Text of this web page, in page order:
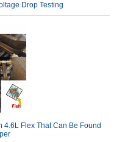
Drop Testing
Flex That Can Be Found